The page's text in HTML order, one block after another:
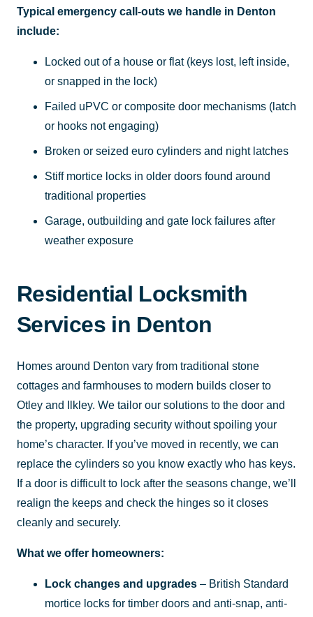
Typical emergency call-outs we handle in Denton
include:
Locked out of a house or flat (keys lost, left inside,
or snapped in the lock)
Failed uPVC or composite door mechanisms (latch
or hooks not engaging)
Broken or seized euro cylinders and night latches
Stiff mortice locks in older doors found around
traditional properties
Garage, outbuilding and gate lock failures after
weather exposure
Residential Locksmith
Services in Denton
Homes around Denton vary from traditional stone
cottages and farmhouses to modern builds closer to
Otley and Ilkley. We tailor our solutions to the door and
the property, upgrading security without spoiling your
home’s character. If you’ve moved in recently, we can
replace the cylinders so you know exactly who has keys.
If a door is difficult to lock after the seasons change, we’ll
realign the keeps and check the hinges so it closes
cleanly and securely.
What we offer homeowners:
Lock changes and upgrades – British Standard
mortice locks for timber doors and anti-snap, anti-